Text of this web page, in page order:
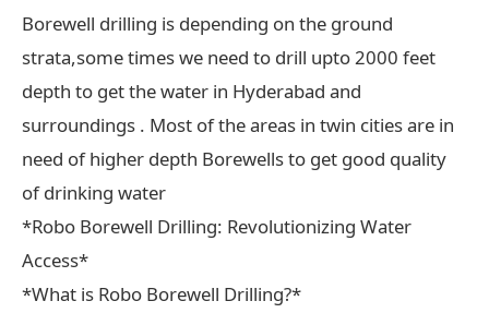
Borewell drilling is depending on the ground
strata,some times we need to drill upto 2000 feet
depth to get the water in Hyderabad and
surroundings . Most of the areas in twin cities are in
need of higher depth Borewells to get good quality
of drinking water
*Robo Borewell Drilling: Revolutionizing Water
Access*
*What is Robo Borewell Drilling?*